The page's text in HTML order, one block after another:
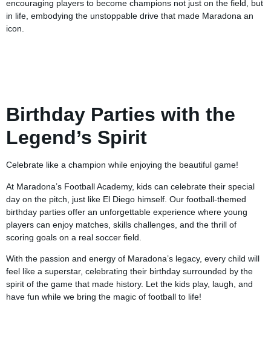
encouraging players to become champions not just on the field, but
in life, embodying the unstoppable drive that made Maradona an
icon.
Birthday Parties with the
Legend’s Spirit
Celebrate like a champion while enjoying the beautiful game!
At Maradona’s Football Academy, kids can celebrate their special
day on the pitch, just like El Diego himself. Our football-themed
birthday parties offer an unforgettable experience where young
players can enjoy matches, skills challenges, and the thrill of
scoring goals on a real soccer field.
With the passion and energy of Maradona’s legacy, every child will
feel like a superstar, celebrating their birthday surrounded by the
spirit of the game that made history. Let the kids play, laugh, and
have fun while we bring the magic of football to life!